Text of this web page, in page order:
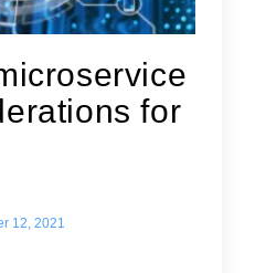
for
12, 2021